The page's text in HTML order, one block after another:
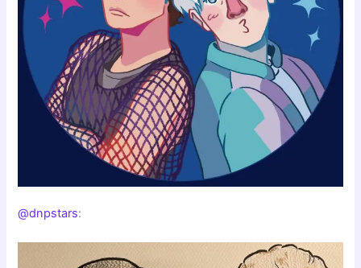
@dnpstars: